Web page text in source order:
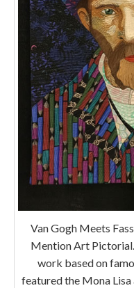
Van Gogh Meets
Mention Art Pictorial.
work based on
featured the Mona